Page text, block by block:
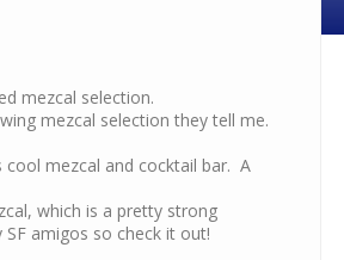
mezcal selection.
mezcal selection they tell me.
mezcal and cocktail bar. A
which is a pretty strong
amigos so check it out!